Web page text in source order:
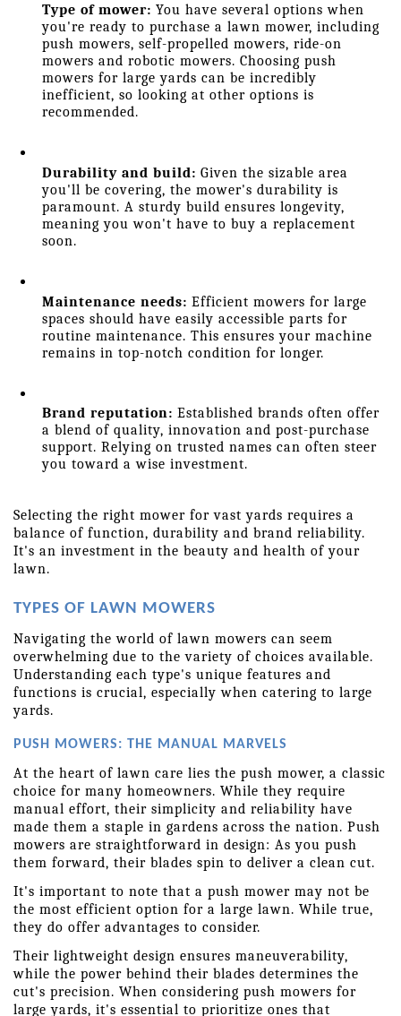
Type of mower: You have several options when
you're ready to purchase a lawn mower, including
push mowers, self-propelled mowers, ride-on
mowers and robotic mowers. Choosing push
mowers for large yards can be incredibly
inefficient, so looking at other options is
recommended.
Durability and build: Given the sizable area
you'll be covering, the mower's durability is
paramount. A sturdy build ensures longevity,
meaning you won't have to buy a replacement
soon.
Maintenance needs: Efficient mowers for large
spaces should have easily accessible parts for
routine maintenance. This ensures your machine
remains in top-notch condition for longer.
Brand reputation: Established brands often offer
a blend of quality, innovation and post-purchase
support. Relying on trusted names can often steer
you toward a wise investment.
Selecting the right mower for vast yards requires a
balance of function, durability and brand reliability.
It's an investment in the beauty and health of your
lawn.
TYPES OF LAWN MOWERS
Navigating the world of lawn mowers can seem
overwhelming due to the variety of choices available.
Understanding each type's unique features and
functions is crucial, especially when catering to large
yards.
PUSH MOWERS: THE MANUAL MARVELS
At the heart of lawn care lies the push mower, a classic
choice for many homeowners. While they require
manual effort, their simplicity and reliability have
made them a staple in gardens across the nation. Push
mowers are straightforward in design: As you push
them forward, their blades spin to deliver a clean cut.
It's important to note that a push mower may not be
the most efficient option for a large lawn. While true,
they do offer advantages to consider.
Their lightweight design ensures maneuverability,
while the power behind their blades determines the
cut's precision. When considering push mowers for
large yards, it's essential to prioritize ones that